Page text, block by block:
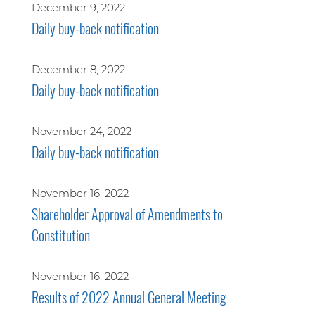
December 9, 2022
Daily buy-back notification
December 8, 2022
Daily buy-back notification
November 24, 2022
Daily buy-back notification
November 16, 2022
Shareholder Approval of Amendments to
Constitution
November 16, 2022
Results of 2022 Annual General Meeting